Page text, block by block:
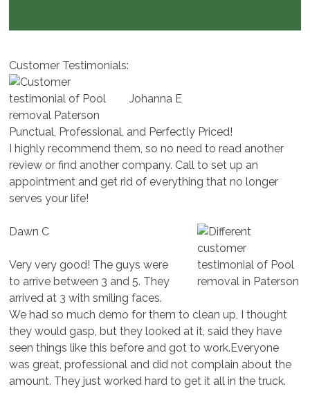
Customer Testimonials:
Johanna E
Punctual, Professional, and Perfectly Priced!
I highly recommend them, so no need to read another
review or find another company. Call to set up an
appointment and get rid of everything that no longer
serves your life!
Dawn C
Very very good! The guys were
to arrive between 3 and 5. They
arrived at 3 with smiling faces.
We had so much demo for them to clean up, I thought
they would gasp, but they looked at it, said they have
seen things like this before and got to work.Everyone
was great, professional and did not complain about the
amount. They just worked hard to get it all in the truck.